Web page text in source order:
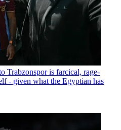
Trabzonspor is farcical, rage-
- given what the Egyptian has